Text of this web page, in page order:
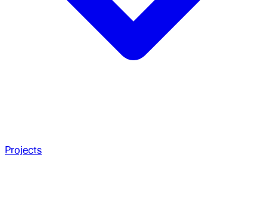
Projects